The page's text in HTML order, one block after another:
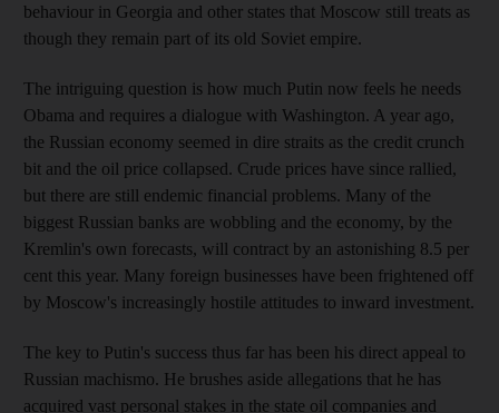
behaviour in Georgia and other states that Moscow still treats as
though they remain part of its old Soviet empire.
The intriguing question is how much Putin now feels he needs
Obama and requires a dialogue with Washington. A year ago,
the Russian economy seemed in dire straits as the credit crunch
bit and the oil price collapsed. Crude prices have since rallied,
but there are still endemic financial problems. Many of the
biggest Russian banks are wobbling and the economy, by the
Kremlin's own forecasts, will contract by an astonishing 8.5 per
cent this year. Many foreign businesses have been frightened off
by Moscow's increasingly hostile attitudes to inward investment.
The key to Putin's success thus far has been his direct appeal to
Russian machismo. He brushes aside allegations that he has
acquired vast personal stakes in the state oil companies and